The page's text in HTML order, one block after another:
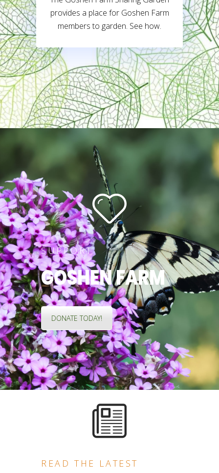
provides a place for Goshen Farm
members to garden. See how.
SUPPORT
GOSHEN FARM
DONATE TODAY!
READ THE LATEST